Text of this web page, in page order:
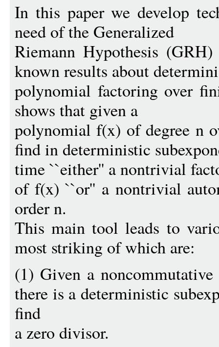
In this paper we develop
need of the Generalized
Riemann Hypothesis
known results about
polynomial factoring over
shows that given a
polynomial f(x) of degree n
find in deterministic
time ``either'' a nontrivial
of f(x) ``or'' a nontrivial
order n.
This main tool leads to
most striking of which are:
(1) Given a
there is a deterministic
find
a zero divisor.